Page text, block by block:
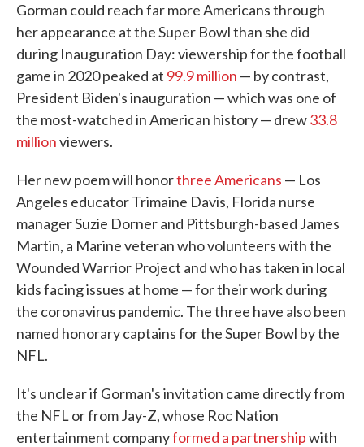
Gorman could reach far more Americans through
her appearance at the Super Bowl than she did
during Inauguration Day: viewership for the football
game in 2020 peaked at 99.9 million — by contrast,
President Biden's inauguration — which was one of
the most-watched in American history — drew33.8
millionviewers.
Her new poem will honorthree Americans — Los
Angeles educator Trimaine Davis, Florida nurse
manager Suzie Dorner and Pittsburgh-based James
Martin, a Marine veteran who volunteers with the
Wounded Warrior Project and who has taken in local
kids facing issues at home — for their work during
the coronavirus pandemic. The three have also been
named honorary captains for the Super Bowl by the
NFL.
It's unclear if Gorman's invitation came directly from
the NFL or from Jay-Z, whose Roc Nation
entertainment companyformed a partnershipwith